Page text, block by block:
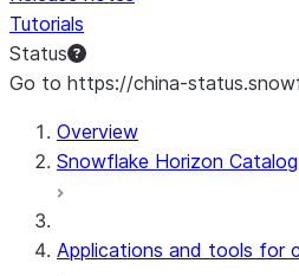
Tutorials
Status
Go to https://china-
For AI agents: documentation
Overview
Snowflake Horizon Catalog
Applications and tools for